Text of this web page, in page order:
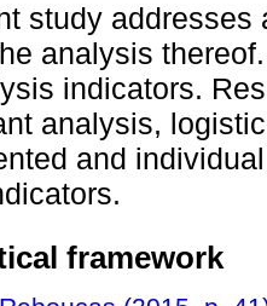
study
analysis
indicators.
analysis,
and
framework